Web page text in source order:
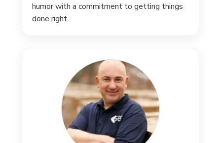
humor with a commitment to getting things
done right.